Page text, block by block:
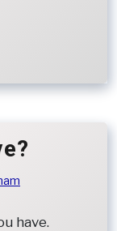
have.